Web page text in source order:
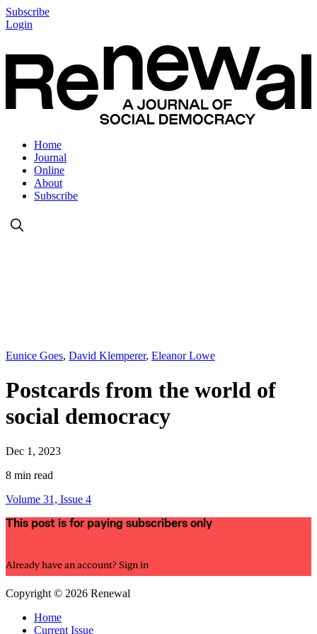
Subscribe
Login
Home
Journal
Online
About
Subscribe
Eunice Goes, David Klemperer, Eleanor Lowe
Postcards from the world of
social democracy
Dec 1, 2023
8 min read
Volume 31, Issue 4
This post is for paying subscribers only
Already have an account? Sign in
Copyright © 2026 Renewal
Home
Current Issue